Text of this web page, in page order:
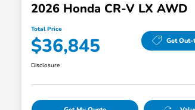
2026 Honda CR-V LX AWD
Total Price
$36,845 Get
Disclosure